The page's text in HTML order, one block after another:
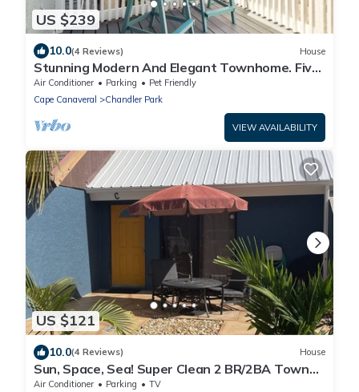
US $239
10.0(4 Reviews) House
Stunning Modern And Elegant Townhome. Five
Minute Walk To The Beach ☀️
Air Conditioner Parking
Pet Friendly
Cape Canaveral
Chandler Park
VIEW AVAILABILITY
US $121
10.0(4 Reviews) House
Sun, Space, Sea! Super Clean 2 BR/2BA Town
Home in Cape Canaveral. Monthly Only.
Air Conditioner Parking
TV